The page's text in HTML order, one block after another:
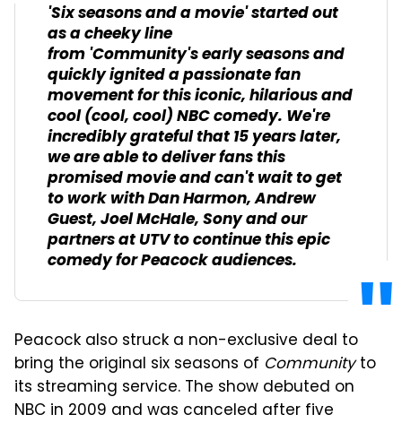
'Six seasons and a movie' started out
as a cheeky line
from 'Community's early seasons and
quickly ignited a passionate fan
movement for this iconic, hilarious and
cool (cool, cool) NBC comedy. We're
incredibly grateful that 15 years later,
we are able to deliver fans this
promised movie and can't wait to get
to work with Dan Harmon, Andrew
Guest, Joel McHale, Sony and our
partners at UTV to continue this epic
comedy for Peacock audiences.
Peacock also struck a non-exclusive deal to
bring the original six seasons of Communityto
its streaming service. The show debuted on
NBC in 2009 and was canceled after five